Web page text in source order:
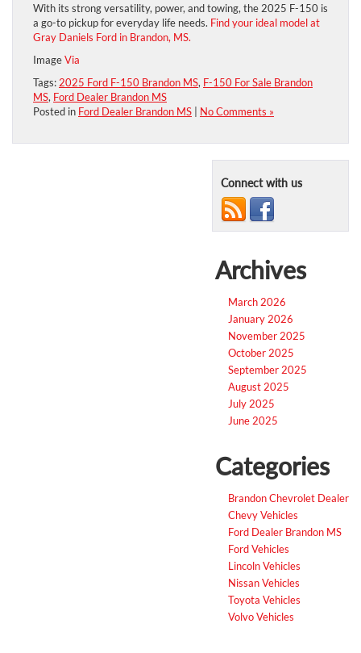
With its strong versatility, power, and towing, the 2025 F-150 is
a go-to pickup for everyday life needs. ​ Find your ideal model at
Gray Daniels Ford in Brandon, MS.
ImageVia
Tags: 2025 Ford F-150 Brandon MS, F-150 For Sale Brandon
MS, Ford Dealer Brandon MS
Posted in Ford Dealer Brandon MS No Comments »
Connect with us
Archives
March 2026
January 2026
November 2025
October 2025
September 2025
August 2025
July 2025
June 2025
Categories
Brandon Chevrolet Dealer
Chevy Vehicles
Ford Dealer Brandon MS
Ford Vehicles
Lincoln Vehicles
Nissan Vehicles
Toyota Vehicles
Volvo Vehicles